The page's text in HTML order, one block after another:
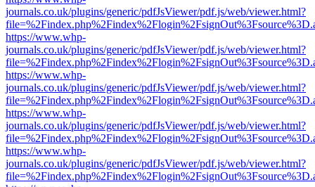
journals.co.uk/plugins/generic/pdfJsViewer/pdf.js/web/viewer.html?
https://www.whp-
journals.co.uk/plugins/generic/pdfJsViewer/pdf.js/web/viewer.html?
https://www.whp-
journals.co.uk/plugins/generic/pdfJsViewer/pdf.js/web/viewer.html?
https://www.whp-
journals.co.uk/plugins/generic/pdfJsViewer/pdf.js/web/viewer.html?
https://www.whp-
journals.co.uk/plugins/generic/pdfJsViewer/pdf.js/web/viewer.html?